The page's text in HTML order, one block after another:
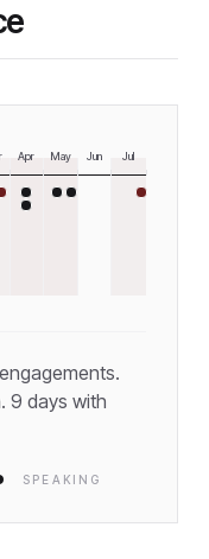
Apr May Jun Jul
engagements.
. 9 days with
SPEAKING